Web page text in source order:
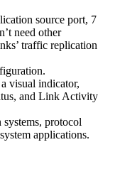
source port, 7
need other
traffic replication
visual indicator,
and Link Activity
protocol
applications.